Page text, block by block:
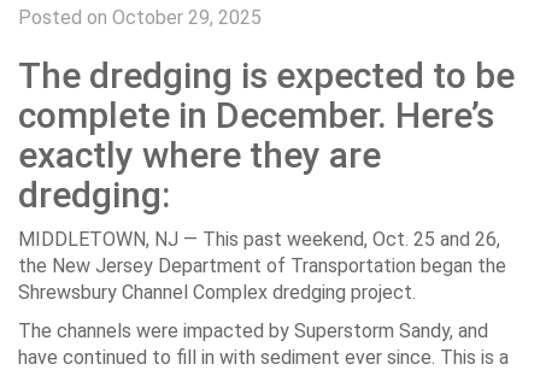
Posted on October 29, 2025
The dredging is expected to be
complete in December. Here’s
exactly where they are
dredging:
MIDDLETOWN, NJ — This past weekend, Oct. 25 and 26,
the New Jersey Department of Transportation began the
Shrewsbury Channel Complex dredging project.
The channels were impacted by Superstorm Sandy, and
have continued to fill in with sediment ever since. This is a